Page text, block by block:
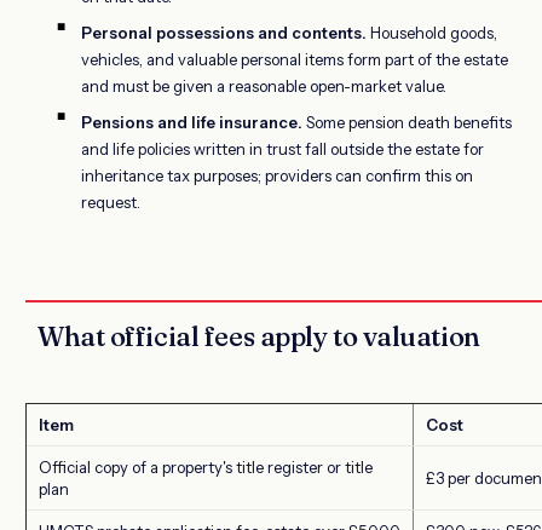
Personal possessions and contents. Household goods,
vehicles, and valuable personal items form part of the estate
and must be given a reasonable open-market value.
Pensions and life insurance. Some pension death benefits
and life policies written in trust fall outside the estate for
inheritance tax purposes; providers can confirm this on
request.
What official fees apply to valuation
Item Cost
Official copy of a property's title register or title
plan
£3 per